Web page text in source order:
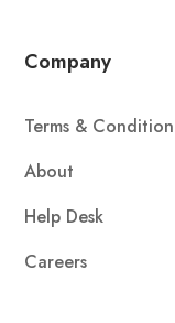
Company
Terms & Condition
About
Help Desk
Careers